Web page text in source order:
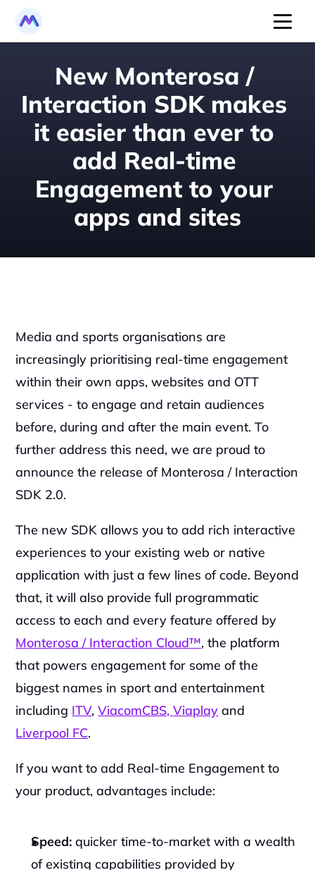
New Monterosa /
Interaction SDK makes
it easier than ever to
add Real-time
Engagement to your
apps and sites
Media and sports organisations are
increasingly prioritising real-time engagement
within their own apps, websites and OTT
services - to engage and retain audiences
before, during and after the main event. To
further address this need, we are proud to
announce the release of Monterosa / Interaction
SDK 2.0.
‍The new SDK allows you to add rich interactive
experiences to your existing web or native
application with just a few lines of code. Beyond
that, it will also provide full programmatic
Monterosa / Interaction Cloud™, the platform
that powers engagement for some of the
biggest names in sport and entertainment
including ITV, ViacomCBS, Viaplay
Liverpool FC.
If you want to add Real-time Engagement to
your product, advantages include:
Speed: quicker time-to-market with a wealth
of existing capabilities provided by